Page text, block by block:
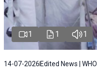
1 1 1
14-07-2026 Edited News | WHO